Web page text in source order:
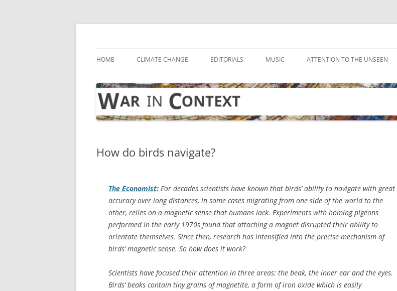
Skip
HOME CLIMATE CHANGE EDITORIALS MUSIC ATTENTION TO THE UNSEEN
How do birds navigate?
The Economist: For decades scientists have known that birds’ ability to navigate with great
accuracy over long distances, in some cases migrating from one side of the world to the
other, relies on a magnetic sense that humans lack. Experiments with homing pigeons
performed in the early 1970s found that attaching a magnet disrupted their ability to
orientate themselves. Since then, research has intensified into the precise mechanism of
birds’ magnetic sense. So how does it work?
Scientists have focused their attention in three areas: the beak, the inner ear and the eyes.
Birds’ beaks contain tiny grains of magnetite, a form of iron oxide which is easily